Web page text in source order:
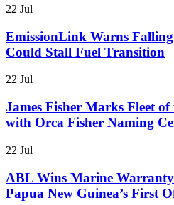
22 Jul
EmissionLink Warns
Could Stall Fuel Transition
22 Jul
James Fisher Marks Fleet
with Orca Fisher Naming
22 Jul
ABL Wins Marine
Papua New Guinea’s First